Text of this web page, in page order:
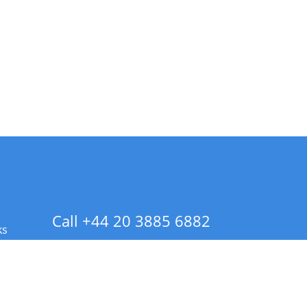
Call +44 20 3885 6882